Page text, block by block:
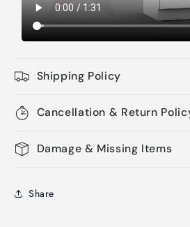
Shipping Policy
Cancellation & Return
Damage & Missing Items
Share